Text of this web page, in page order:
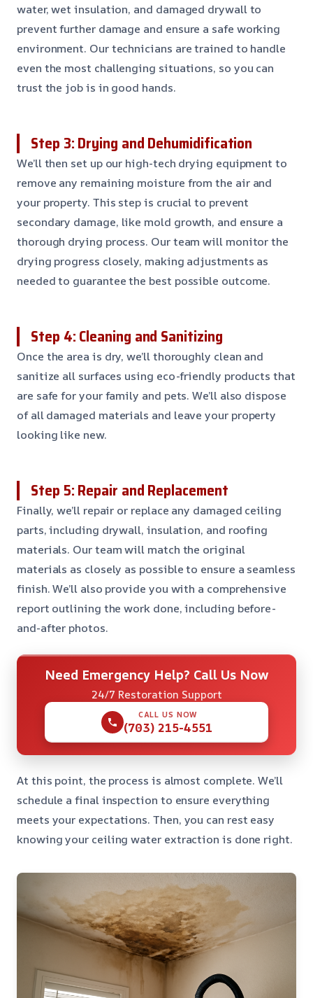
water, wet insulation, and damaged drywall to
prevent further damage and ensure a safe working
environment. Our technicians are trained to handle
even the most challenging situations, so you can
trust the job is in good hands.
Step 3: Drying and Dehumidification
We’ll then set up our high-tech drying equipment to
remove any remaining moisture from the air and
your property. This step is crucial to prevent
secondary damage, like mold growth, and ensure a
thorough drying process. Our team will monitor the
drying progress closely, making adjustments as
needed to guarantee the best possible outcome.
Step 4: Cleaning and Sanitizing
Once the area is dry, we’ll thoroughly clean and
sanitize all surfaces using eco-friendly products that
are safe for your family and pets. We’ll also dispose
of all damaged materials and leave your property
looking like new.
Step 5: Repair and Replacement
Finally, we’ll repair or replace any damaged ceiling
parts, including drywall, insulation, and roofing
materials. Our team will match the original
materials as closely as possible to ensure a seamless
finish. We’ll also provide you with a comprehensive
report outlining the work done, including before-
and-after photos.
Need Emergency Help? Call Us Now
24/7 Restoration Support
CALL US NOW
(703) 215-4551
At this point, the process is almost complete. We’ll
schedule a final inspection to ensure everything
meets your expectations. Then, you can rest easy
knowing your ceiling water extraction is done right.